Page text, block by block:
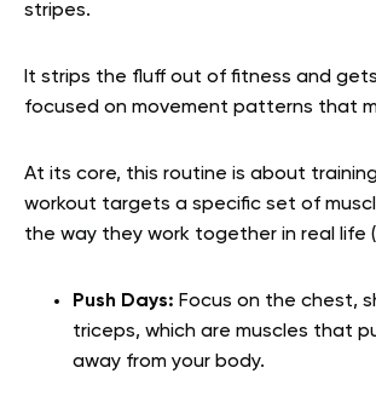
stripes.
It strips the fluff out of fitness and
focused on movement patterns that
At its core, this routine is about
workout targets a specific set of
the way they work together in real life (
Push Days: Focus on the chest,
triceps, which are muscles that
away from your body.